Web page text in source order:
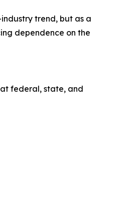
trend, but as a
dependence on the
at federal, state, and